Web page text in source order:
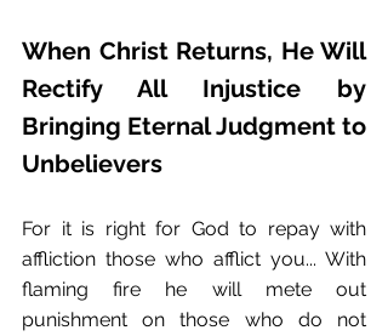
When Christ Returns, He Will
Rectify All Injustice by
Bringing Eternal Judgment to
Unbelievers
For it is right for God to repay with
affliction those who afflict you... With
flaming fire he will mete out
punishment on those who do not